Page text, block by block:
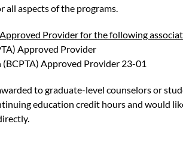
all aspects of the programs.
Provider for the following
Approved Provider
Approved Provider 23-01
to graduate-level counselors or
education credit hours and would